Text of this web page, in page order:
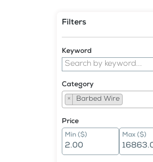
Filters
Keyword
Category
× Barbed Wire
Price
Min ($) Max ($)